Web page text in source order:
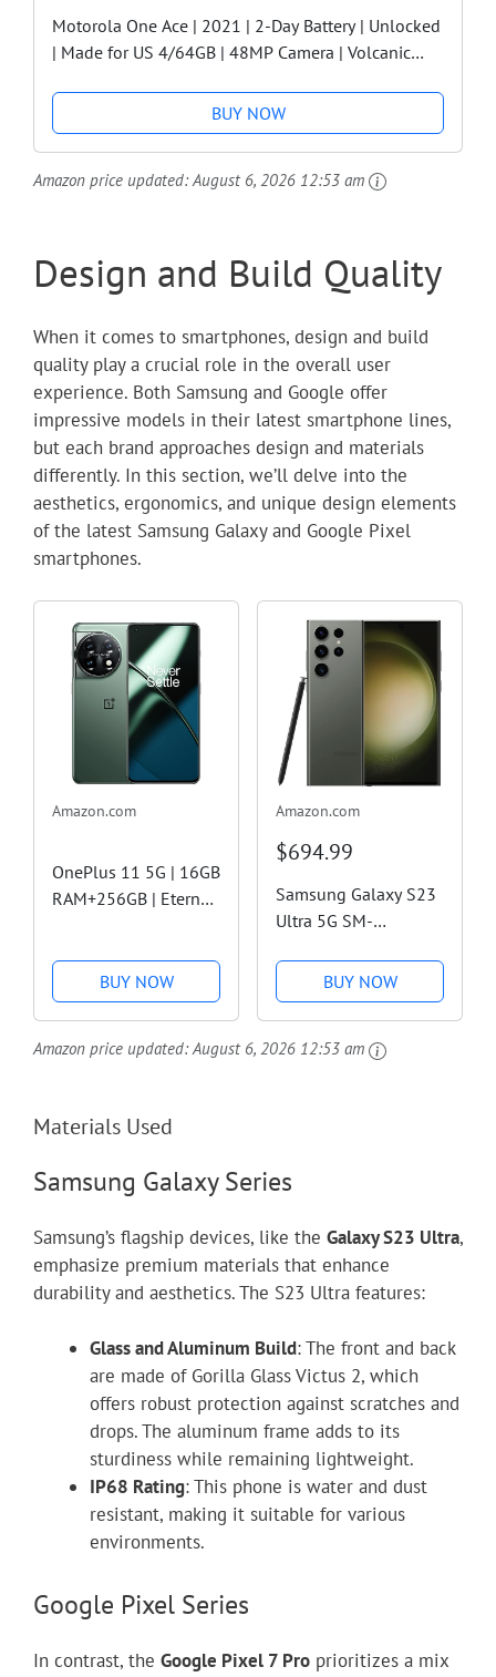
Motorola One Ace | 2021 | 2-Day Battery | Unlocked
| Made for US 4/64GB | 48MP Camera | Volcanic
BUY NOW
Amazon price updated:August 6, 2026 12:53 am
Design and Build Quality
When it comes to smartphones, design and build
quality play a crucial role in the overall user
experience. Both Samsung and Google offer
impressive models in their latest smartphone lines,
but each brand approaches design and materials
differently. In this section, we’ll delve into the
aesthetics, ergonomics, and unique design elements
of the latest Samsung Galaxy and Google Pixel
smartphones.
Amazon.com
OnePlus 11 5G | 16GB
RAM+256GB | Eternal
Premium)BUY NOW
Amazon.com
$694.99
Samsung Galaxy S23
Ultra 5G SM-
256GB ROM 8GB RAM
GSM Factory
Unlocked Global
Model (Mobile Cell
BUY NOW
Amazon price updated:August 6, 2026 12:53 am
Materials Used
Samsung Galaxy Series
Samsung’s flagship devices, like the Galaxy S23 Ultra,
emphasize premium materials that enhance
durability and aesthetics. The S23 Ultra features:
Glass and Aluminum Build: The front and back
are made of Gorilla Glass Victus 2, which
offers robust protection against scratches and
drops. The aluminum frame adds to its
sturdiness while remaining lightweight.
IP68 Rating: This phone is water and dust
resistant, making it suitable for various
environments.
Google Pixel Series
In contrast, the Google Pixel 7 Pro prioritizes a mix